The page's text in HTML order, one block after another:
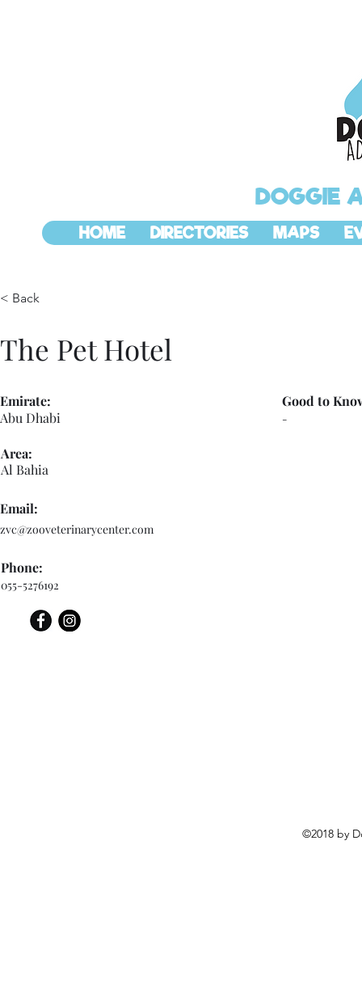
DOGGIE
HOME DIRECTORIES MAPS
< Back
The Pet Hotel
Abu Dhabi
Emirate:
Area:
Al Bahia
-
Good to
Email:
zvc@zooveterinarycenter.com
Phone:
055-5276192
©2018 by